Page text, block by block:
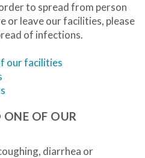
to spread from person
or leave our facilities, please
of infections.
our facilities
OF OUR
diarrhea or